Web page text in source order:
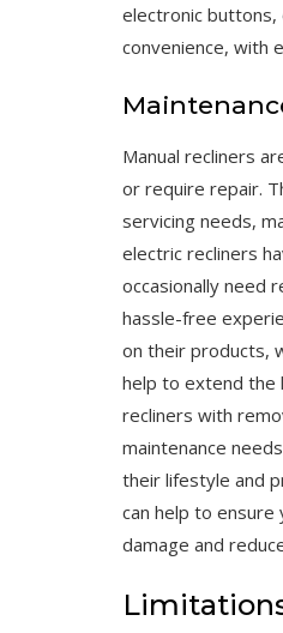
electronic buttons,
convenience, with
Manual recliners
or require repair.
servicing needs,
electric recliners
occasionally need
hassle-free
on their products,
help to extend the
recliners with
maintenance
their lifestyle and
can help to
damage and